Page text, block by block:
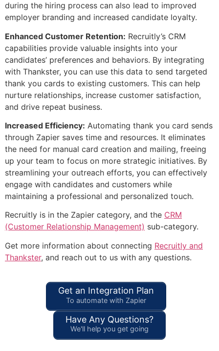
during the hiring process can also lead to improved
employer branding and increased candidate loyalty.
Enhanced Customer Retention: Recruitly’s CRM
capabilities provide valuable insights into your
candidates’ preferences and behaviors. By integrating
with Thankster, you can use this data to send targeted
thank you cards to existing customers. This can help
nurture relationships, increase customer satisfaction,
and drive repeat business.
Increased Efficiency: Automating thank you card sends
through Zapier saves time and resources. It eliminates
the need for manual card creation and mailing, freeing
up your team to focus on more strategic initiatives. By
streamlining your outreach efforts, you can effectively
engage with candidates and customers while
maintaining a professional and personalized touch.
Recruitly is in the Zapier category, and the CRM
(Customer Relationship Management) sub-category.
Get more information about connecting Recruitly and
Thankster, and reach out to us with any questions.
Get an Integration Plan
To automate with Zapier
Have Any Questions?
We'll help you get going